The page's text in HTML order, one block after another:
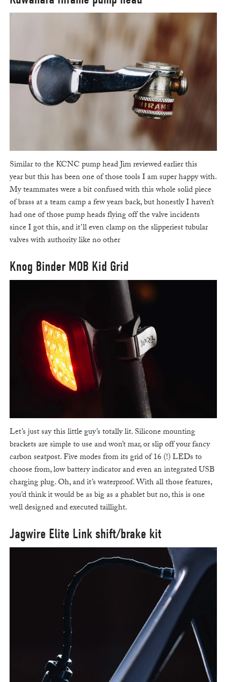
Similar to the KCNC pump head Jim reviewed earlier this
year but this has been one of those tools I am super happy with.
My teammates were a bit confused with this whole solid piece
of brass at a team camp a few years back, but honestly I haven’t
had one of those pump heads flying off the valve incidents
since I got this, and it’ll even clamp on the slipperiest tubular
valves with authority like no other
Knog Binder MOB Kid Grid
Let’s just say this little guy’s totally lit. Silicone mounting
brackets are simple to use and won’t mar, or slip off your fancy
carbon seatpost. Five modes from its grid of 16 (!) LEDs to
choose from, low battery indicator and even an integrated USB
charging plug. Oh, and it’s waterproof. With all those features,
you’d think it would be as big as a phablet but no, this is one
well designed and executed taillight.
Jagwire Elite Link shift/brake kit